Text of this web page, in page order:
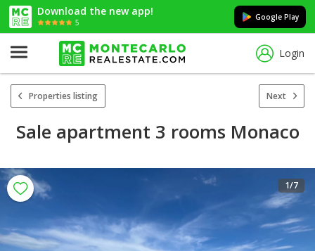
Download the new app!
5
Google Play
Login
Properties listing Next
Sale apartment 3 rooms Monaco
1/7